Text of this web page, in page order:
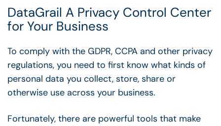
DataGrail A Privacy Control Center
for Your Business
To comply with the GDPR, CCPA and other privacy
regulations, you need to first know what kinds of
personal data you collect, store, share or
otherwise use across your business.
Fortunately, there are powerful tools that make